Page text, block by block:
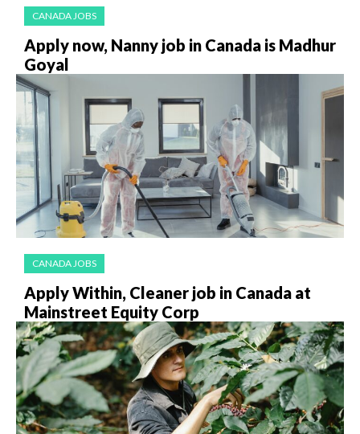
CANADA JOBS
Apply now, Nanny job in Canada is Madhur
Goyal
CANADA JOBS
Apply Within, Cleaner job in Canada at
Mainstreet Equity Corp